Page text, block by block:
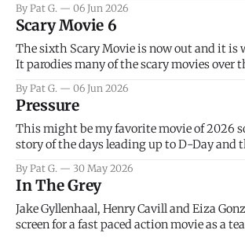
introduce the prime characters of Prince
Teela, Skeletor, etc.
By Pat G. 06 Jun 2026
Scary Movie 6
The sixth Scary Movie is now out and it is
It parodies many of the scary movies over
that arrive high. Overall, I think the movie
bad.
By Pat G. 06 Jun 2026
Pressure
This might be my favorite movie of 2026
story of the days leading up to D-Day and
meteorology team led by Captain James
coming to the decision of whether or not
By Pat G. 30 May 2026
In The Grey
Jake Gyllenhaal, Henry Cavill and Eiza
screen for a fast paced action movie as a